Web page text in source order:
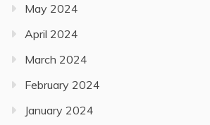
May 2024
April 2024
March 2024
February 2024
January 2024